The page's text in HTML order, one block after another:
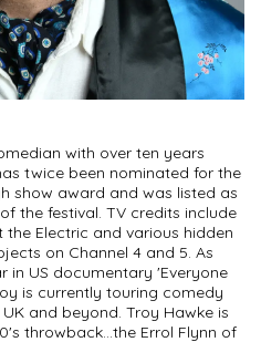
with over ten years
twice been nominated for the
show award and was listed as
the festival. TV credits include
the Electric and various hidden
on Channel 4 and 5. As
in US documentary 'Everyone
is currently touring comedy
and beyond. Troy Hawke is
throwback...the Errol Flynn of